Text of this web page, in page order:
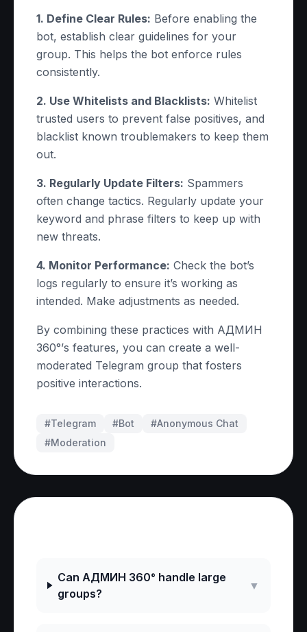
1. Define Clear Rules: Before enabling the
bot, establish clear guidelines for your
group. This helps the bot enforce rules
consistently.
2. Use Whitelists and Blacklists: Whitelist
trusted users to prevent false positives, and
blacklist known troublemakers to keep them
out.
3. Regularly Update Filters: Spammers
often change tactics. Regularly update your
keyword and phrase filters to keep up with
new threats.
4. Monitor Performance: Check the bot’s
logs regularly to ensure it’s working as
intended. Make adjustments as needed.
By combining these practices with АДМИН
360°’s features, you can create a well-
moderated Telegram group that fosters
positive interactions.
#Telegram #Bot #Anonymous Chat
#Moderation
Can АДМИН 360° handle large
groups?
▼